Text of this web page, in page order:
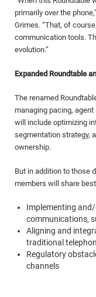
primarily over the
Grimes. “That, of
communication tools.
evolution.”
Expanded Roundtable
The renamed
managing pacing,
will include optimizing
segmentation strategy,
ownership.
But in addition to those
members will share
Implementing
communications,
Aligning and
traditional
Regulatory
channels